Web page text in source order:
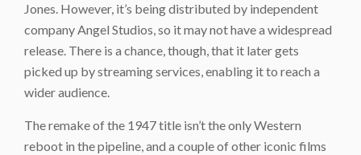
Jones. However, it’s being distributed by independent
company Angel Studios, so it may not have a widespread
release. There is a chance, though, that it later gets
picked up by streaming services, enabling it to reach a
wider audience.
The remake of the 1947 title isn’t the only Western
reboot in the pipeline, and a couple of other iconic films